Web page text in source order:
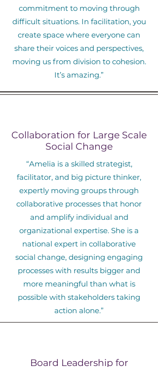
commitment to moving through
difficult situations. In facilitation, you
create space where everyone can
share their voices and perspectives,
moving us from division to cohesion.
It’s amazing.”
Collaboration for Large Scale
Social Change
“Amelia is a skilled strategist,
facilitator, and big picture thinker,
expertly moving groups through
collaborative processes that honor
and amplify individual and
organizational expertise. She is a
national expert in collaborative
social change, designing engaging
processes with results bigger and
more meaningful than what is
possible with stakeholders taking
action alone.”
Board Leadership for